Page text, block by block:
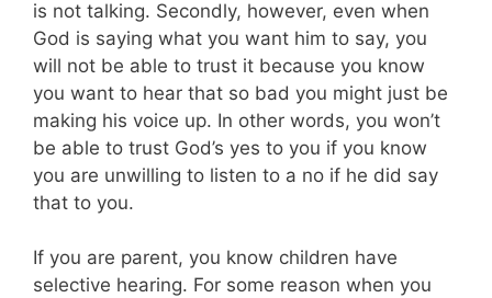
is not talking. Secondly, however, even when
God is saying what you want him to say, you
will not be able to trust it because you know
you want to hear that so bad you might just be
making his voice up. In other words, you won’t
be able to trust God’s yes to you if you know
you are unwilling to listen to a no if he did say
that to you.
If you are parent, you know children have
selective hearing. For some reason when you